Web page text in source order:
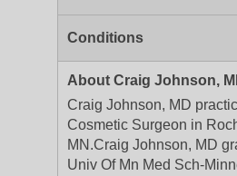
Conditions
About Craig Johnson,
Craig Johnson, MD
Cosmetic Surgeon in
MN.Craig Johnson, MD
Univ Of Mn Med Sch-